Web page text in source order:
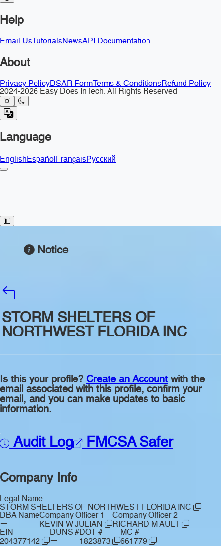
Help
Email Us TutorialsNewsAPI Documentation
About
Privacy PolicyDSAR Form Terms & ConditionsRefund Policy
2024-2026 Easy Does InTech. All Rights Reserved
Language
EnglishEspañolFrançaisРусский
Toggle Sidebar
Notice
STORM SHELTERS OF
NORTHWEST FLORIDA INC
Is this your profile? Create an Account with the
email associated with this profile, confirm your
email, and you can make updates to basic
information.
Audit Log FMCSA Safer
Company Info
Legal Name
STORM SHELTERS OF NORTHWEST FLORIDA INC
DBA Name
—
Company Officer 1
KEVIN W JULIAN
Company Officer 2
RICHARD M AULT
EIN
204377142
DUNS #
—
DOT #
1823873
MC #
661779